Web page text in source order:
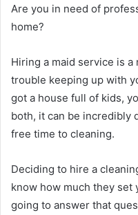
Are you in need of
home?
Hiring a maid service is a
trouble keeping up with
got a house full of kids,
both, it can be incredibly
free time to cleaning.
Deciding to hire a
know how much they set
going to answer that